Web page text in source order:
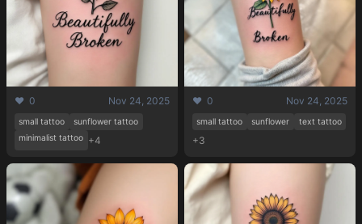
❤️ 0 Nov 24, 2025
small tattoo
sunflower tattoo
minimalist tattoo +4
❤️ 0 Nov 24, 2025
small tattoo sunflower text tattoo
+3